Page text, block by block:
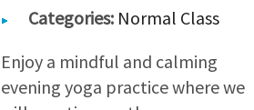
Categories: Normal Class
Enjoy a mindful and calming
evening yoga practice where we